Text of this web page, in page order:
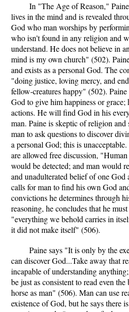
In "The Age of Reason,"
lives in the mind and is revealed
God who man worships by
who isn't found in any religion and
understand. He does not believe in
mind is my own church" (502).
and exists as a personal God. The
"doing justice, loving mercy, and
fellow-creatures happy" (502).
God to give him happiness or
actions. He will find God in his
man. Paine is skeptic of religion and
man to ask questions to discover
a personal God; this is
are allowed free discussion,
would be detected; and man would
and unadulterated belief of one
calls for man to find his own God
convictions he determines through
reasoning, he concludes that he
"everything we behold carries in
it did not make itself" (506).
Paine says "It is only by the
can discover God...Take away that
incapable of understanding
be just as consistent to read even
horse as man" (506). Man can use
existence of God, but he says there